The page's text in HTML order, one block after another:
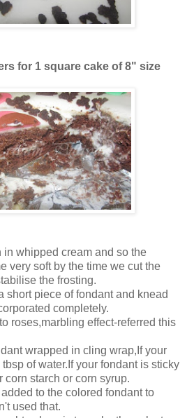
for 1 square cake of 8" size
in whipped cream and so the
very soft by the time we cut the
the frosting.
short piece of fondant and knead
completely.
roses,marbling effect-referred this
wrapped in cling wrap,If your
of water.If your fondant is sticky
starch or corn syrup.
to the colored fondant to
used that.